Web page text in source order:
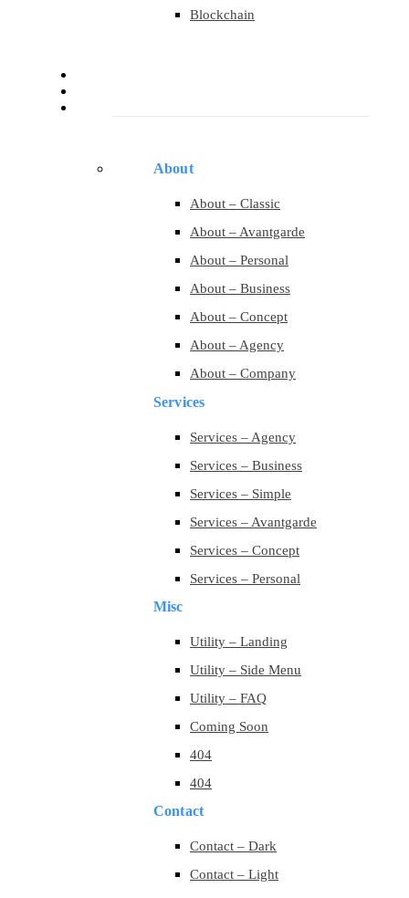
Blockchain
About
About – Classic
About – Avantgarde
About – Personal
About – Business
About – Concept
About – Agency
About – Company
Services
Services – Agency
Services – Business
Services – Simple
Services – Avantgarde
Services – Concept
Services – Personal
Misc
Utility – Landing
Utility – Side Menu
Utility – FAQ
Coming Soon
404
404
Contact
Contact – Dark
Contact – Light